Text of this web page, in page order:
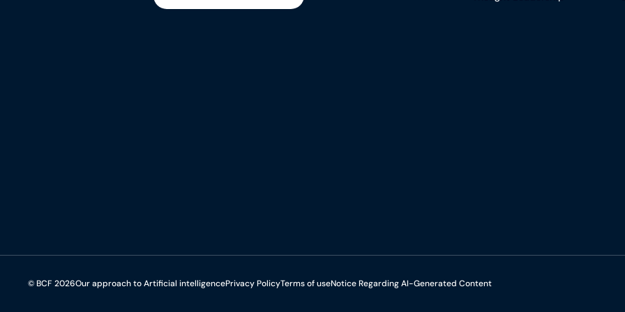
© BCF 2026Our approach to Artificial intelligencePrivacy PolicyTerms of useNotice Regarding AI-Generated Content